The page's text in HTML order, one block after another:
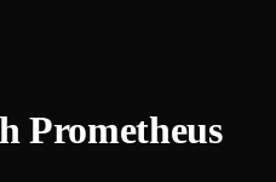
Prometheus